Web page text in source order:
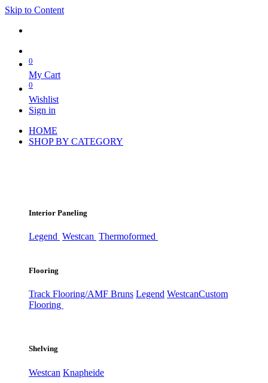
Skip to Content
0
My Cart
0
Wishlist
Sign in
HOME
SHOP BY CATEGORY
Interior Paneling
Legend Westcan Thermoformed
Flooring
Track Flooring/AMF Bruns Legend WestcanCustom
Flooring
Shelving
Westcan Knapheide